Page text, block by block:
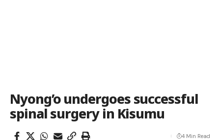
Nyong’o undergoes successful
spinal surgery in Kisumu
4 Min Read